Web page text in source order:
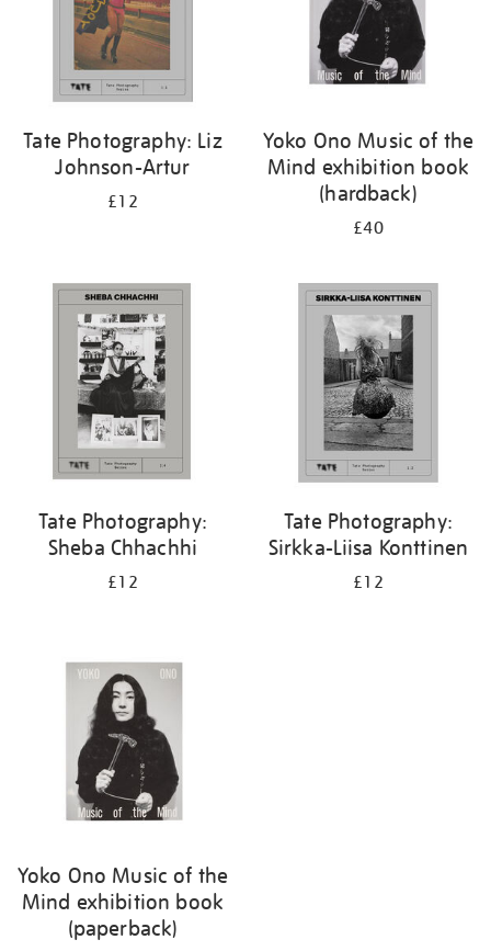
Tate Photography: Liz
Johnson-Artur
£12
Yoko Ono Music of the
Mind exhibition book
(hardback)
£40
Tate Photography:
Sheba Chhachhi
£12
Tate Photography:
Sirkka-Liisa Konttinen
£12
Yoko Ono Music of the
Mind exhibition book
(paperback)